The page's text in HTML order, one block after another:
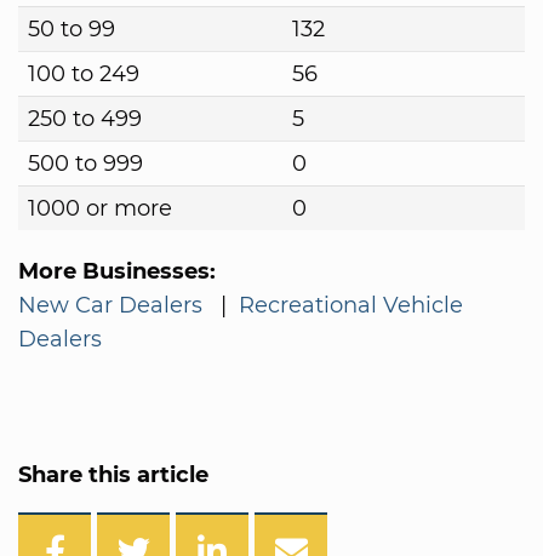
50 to 99
132
100 to 249
56
250 to 499
5
500 to 999
0
1000 or more
0
More Businesses:
New Car Dealers
Recreational Vehicle
Dealers
Share this article